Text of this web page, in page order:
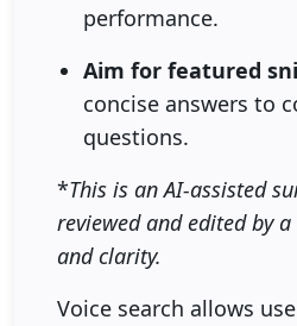
performance.
Aim for featured
concise answers to
questions.
*This is an AI-assisted
reviewed and edited by
and clarity.
Voice search allows